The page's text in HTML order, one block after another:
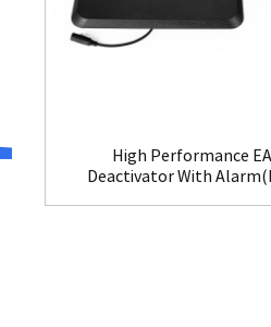
High Performance
Deactivator With